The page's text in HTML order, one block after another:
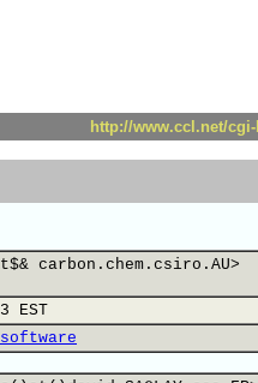
http://www.ccl.net/
carbon.chem.csiro.AU>
EST